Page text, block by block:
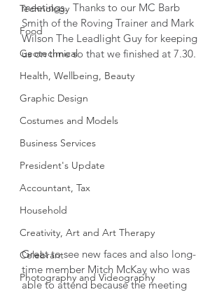
Technology
Food
Geotechnical
Health, Wellbeing, Beauty
Graphic Design
Costumes and Models
Business Services
President's Update
Accountant, Tax
Household
Creativity, Art and Art Therapy
Celebrant
Photography and Videography
meetings.  Thanks to our MC Barb
Smith of the Roving Trainer and Mark
Wilson The Leadlight Guy for keeping
us on time so that we finished at 7.30.
Great to see new faces and also long-
time member Mitch McKay who was
able to attend because the meeting